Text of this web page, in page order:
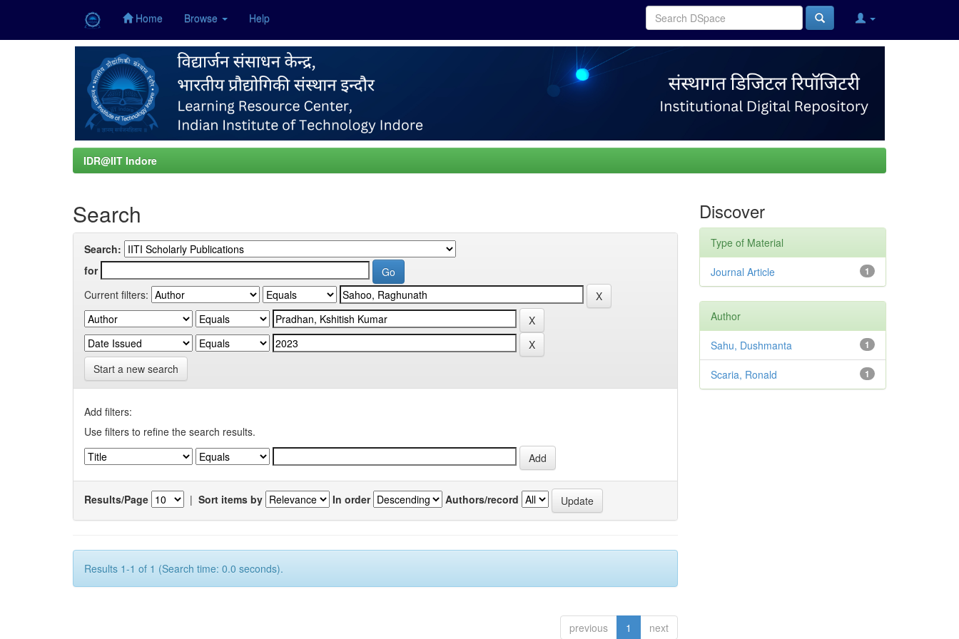
Home Browse Help
IDR@IIT Indore
Search
Search:
for
Current filters:
Start a new search
Add filters:
Use filters to refine the search results.
Results/Page | Sort items by In order Authors/record
Results 1-1 of 1 (Search time: 0.0 seconds).
previous 1 next
Discover
Type of Material
1
Journal Article
Author
1
Sahu, Dushmanta
1
Scaria, Ronald